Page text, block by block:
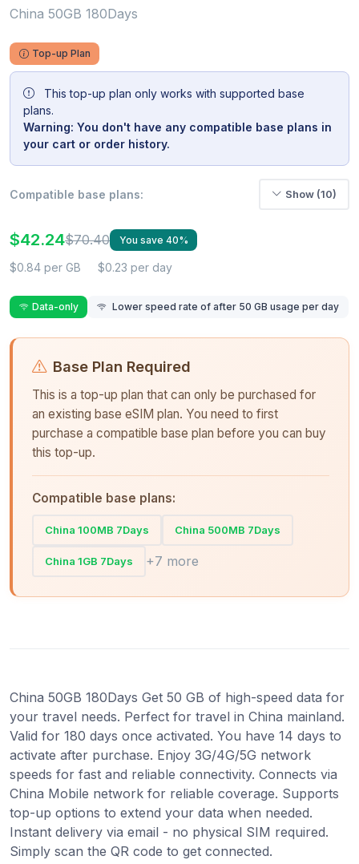
China 50GB 180Days
Top-up Plan
This top-up plan only works with supported base
plans.
Warning: You don't have any compatible base plans in
your cart or order history.
Compatible base plans: Show (10)
$42.24$70.40 You save 40%
$0.84 per GB $0.23 per day
Data-only Lower speed rate of after 50 GB usage per day
Base Plan Required
This is a top-up plan that can only be purchased for
an existing base eSIM plan. You need to first
purchase a compatible base plan before you can buy
this top-up.
Compatible base plans:
China 100MB 7Days China 500MB 7Days
China 1GB 7Days +7 more
China 50GB 180Days Get 50 GB of high-speed data for
your travel needs. Perfect for travel in China mainland.
Valid for 180 days once activated. You have 14 days to
activate after purchase. Enjoy 3G/4G/5G network
speeds for fast and reliable connectivity. Connects via
China Mobile network for reliable coverage. Supports
top-up options to extend your data when needed.
Instant delivery via email - no physical SIM required.
Simply scan the QR code to get connected.